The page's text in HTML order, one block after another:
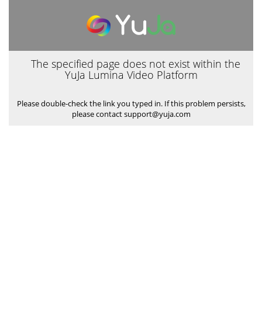
The specified page does not exist within the
YuJa Lumina Video Platform
Please double-check the link you typed in. If this problem persists,
please contact support@yuja.com